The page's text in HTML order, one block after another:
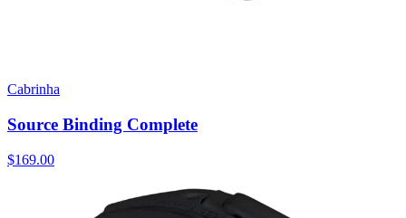
Cabrinha
Source Binding Complete
$169.00